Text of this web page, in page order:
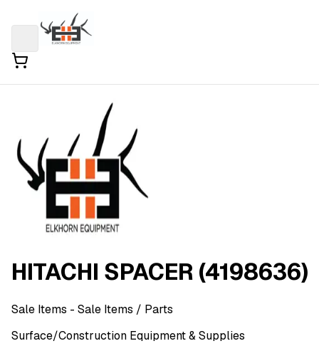
HITACHI SPACER (4198636)
Sale Items - Sale Items / Parts
Surface/Construction Equipment & Supplies